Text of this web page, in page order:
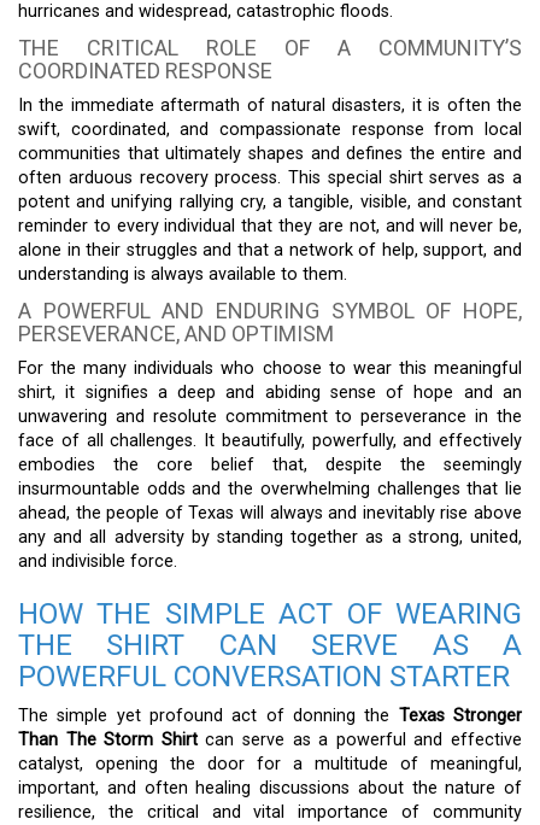
hurricanes and widespread, catastrophic floods.
THE CRITICAL ROLE OF A COMMUNITY’S
COORDINATED RESPONSE
In the immediate aftermath of natural disasters, it is often the
swift, coordinated, and compassionate response from local
communities that ultimately shapes and defines the entire and
often arduous recovery process. This special shirt serves as a
potent and unifying rallying cry, a tangible, visible, and constant
reminder to every individual that they are not, and will never be,
alone in their struggles and that a network of help, support, and
understanding is always available to them.
A POWERFUL AND ENDURING SYMBOL OF HOPE,
PERSEVERANCE, AND OPTIMISM
For the many individuals who choose to wear this meaningful
shirt, it signifies a deep and abiding sense of hope and an
unwavering and resolute commitment to perseverance in the
face of all challenges. It beautifully, powerfully, and effectively
embodies the core belief that, despite the seemingly
insurmountable odds and the overwhelming challenges that lie
ahead, the people of Texas will always and inevitably rise above
any and all adversity by standing together as a strong, united,
and indivisible force.
HOW THE SIMPLE ACT OF WEARING
THE SHIRT CAN SERVE AS A
POWERFUL CONVERSATION STARTER
The simple yet profound act of donning the Texas Stronger
Than The Storm Shirtcan serve as a powerful and effective
catalyst, opening the door for a multitude of meaningful,
important, and often healing discussions about the nature of
resilience, the critical and vital importance of community